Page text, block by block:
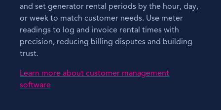
and set generator rental periods by the hour, day,
or week to match customer needs. Use meter
readings to log and invoice rental times with
precision, reducing billing disputes and building
trust.
Learn more about customer management
software